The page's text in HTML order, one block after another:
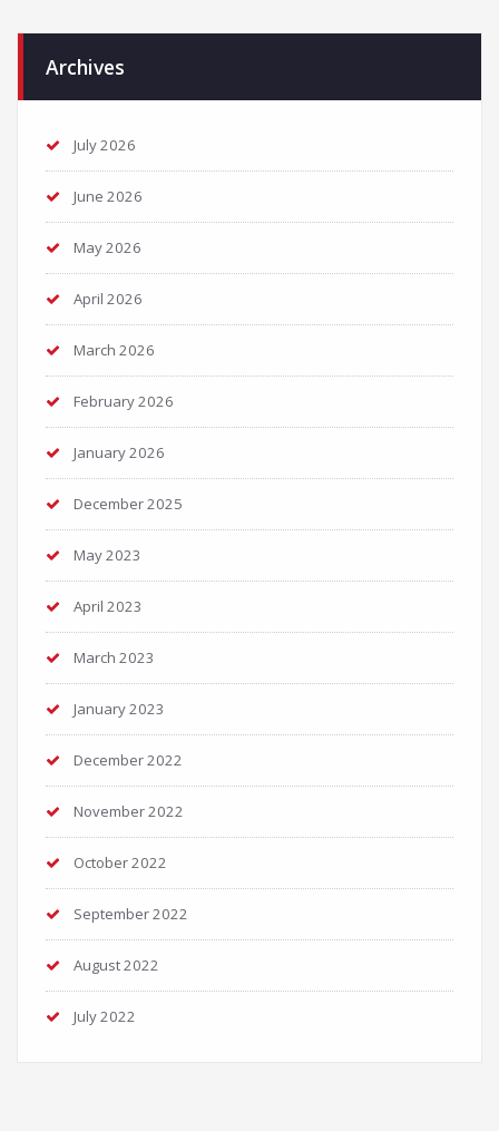
Archives
July 2026
June 2026
May 2026
April 2026
March 2026
February 2026
January 2026
December 2025
May 2023
April 2023
March 2023
January 2023
December 2022
November 2022
October 2022
September 2022
August 2022
July 2022